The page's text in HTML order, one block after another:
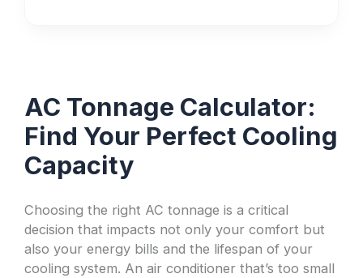
AC Tonnage Calculator:
Find Your Perfect Cooling
Capacity
Choosing the right AC tonnage is a critical
decision that impacts not only your comfort but
also your energy bills and the lifespan of your
cooling system. An air conditioner that’s too small